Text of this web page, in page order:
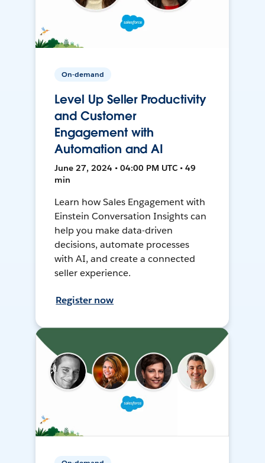
On-demand
Level Up Seller Productivity
and Customer
Engagement with
Automation and AI
June 27, 2024 • 04:00 PM UTC • 49
min
Learn how Sales Engagement with
Einstein Conversation Insights can
help you make data-driven
decisions, automate processes
with AI, and create a connected
seller experience.
Register now